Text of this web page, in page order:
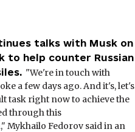
talks with Musk on
to help counter Russian
"We're in touch with
a few days ago. And it's, let's
task right now to achieve the
through this
Mykhailo Fedorov said in an